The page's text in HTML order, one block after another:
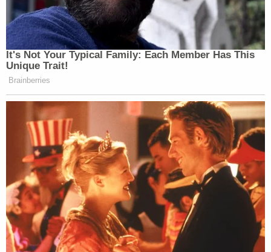
It's Not Your Typical Family: Each Member Has This
Unique Trait!
Brainberries